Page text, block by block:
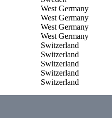
West Germany
West Germany
West Germany
West Germany
Switzerland
Switzerland
Switzerland
Switzerland
Switzerland